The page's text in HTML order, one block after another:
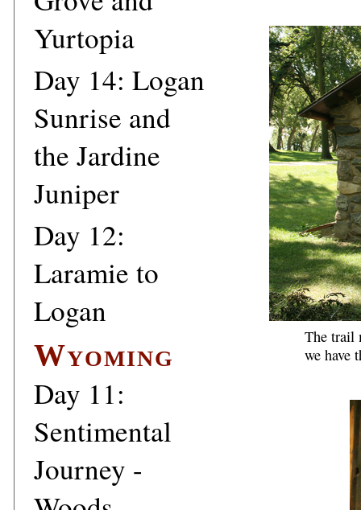
The trail
we have
Yurtopia
Day 14: Logan
Sunrise and
the Jardine
Juniper
Day 12:
Laramie to
Logan
Wyoming
Day 11:
Sentimental
Journey -